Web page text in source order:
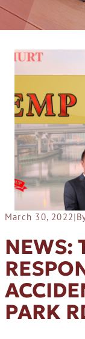
March 30, 2022|
NEWS:
PARK